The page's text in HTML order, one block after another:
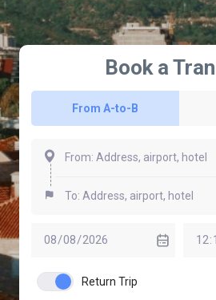
Book a
From A-to-B
Return Trip